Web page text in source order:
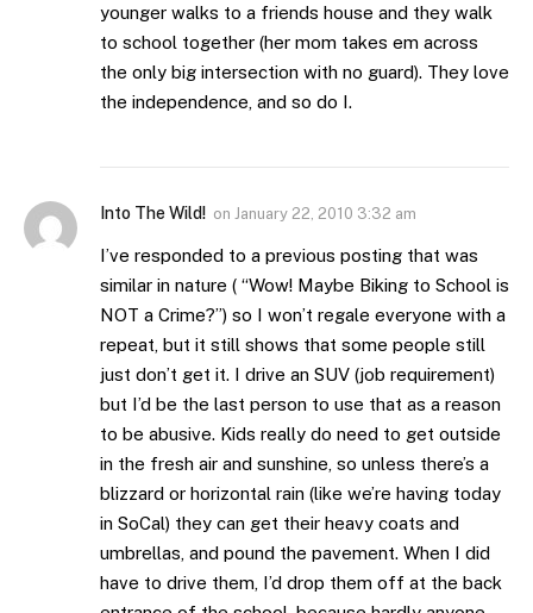
younger walks to a friends house and they walk
to school together (her mom takes em across
the only big intersection with no guard). They love
the independence, and so do I.
Into The Wild! on January 22, 2010 3:32 am
I’ve responded to a previous posting that was
similar in nature ( “Wow! Maybe Biking to School is
NOT a Crime?”) so I won’t regale everyone with a
repeat, but it still shows that some people still
just don’t get it. I drive an SUV (job requirement)
but I’d be the last person to use that as a reason
to be abusive. Kids really do need to get outside
in the fresh air and sunshine, so unless there’s a
blizzard or horizontal rain (like we’re having today
in SoCal) they can get their heavy coats and
umbrellas, and pound the pavement. When I did
have to drive them, I’d drop them off at the back